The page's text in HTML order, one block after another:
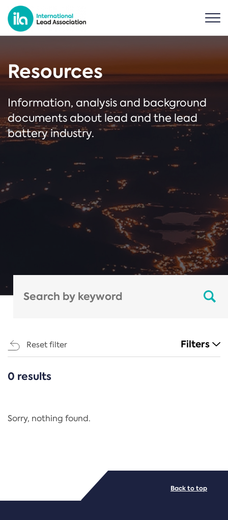
Resources
Information, analysis and background
documents about lead and the lead
battery industry.
Reset filter Filters
CATEGORIES
Regulation
PDF/document
0 results
Sorry, nothing found.
Back to top